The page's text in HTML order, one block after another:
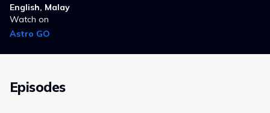
English, Malay
Watch on
Astro GO
Episodes